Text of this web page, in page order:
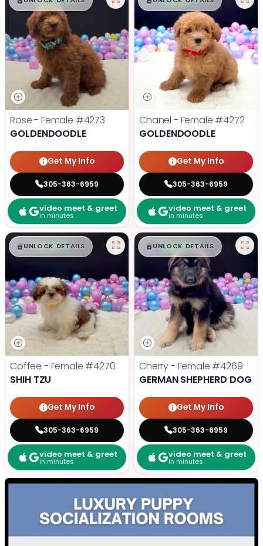
Rose - Female #4273
GOLDENDOODLE
Get My Info
305-363-6959
video meet & greet
in minutes
Chanel - Female #4272
GOLDENDOODLE
Get My Info
305-363-6959
video meet & greet
in minutes
$█,█ 99
UNLOCK DETAILS
Coffee - Female #4270
SHIH TZU
Get My Info
305-363-6959
video meet & greet
in minutes
$█,█ 99
UNLOCK DETAILS
Cherry - Female #4269
GERMAN SHEPHERD DOG
Get My Info
305-363-6959
video meet & greet
in minutes